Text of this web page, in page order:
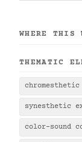
WHERE THIS
THEMATIC
chromesthetic
synesthetic
color-sound